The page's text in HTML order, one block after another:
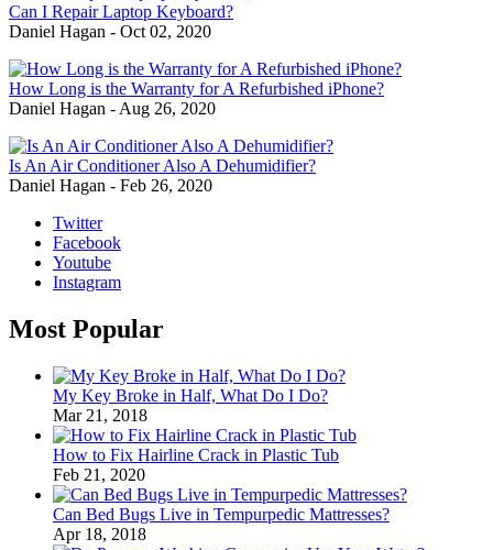
Can I Repair Laptop Keyboard?
Daniel Hagan - Oct 02, 2020
How Long is the Warranty for A Refurbished iPhone?
Daniel Hagan - Aug 26, 2020
Is An Air Conditioner Also A Dehumidifier?
Daniel Hagan - Feb 26, 2020
Twitter
Facebook
Youtube
Instagram
Most Popular
My Key Broke in Half, What Do I Do?
Mar 21, 2018
How to Fix Hairline Crack in Plastic Tub
Feb 21, 2020
Can Bed Bugs Live in Tempurpedic Mattresses?
Apr 18, 2018